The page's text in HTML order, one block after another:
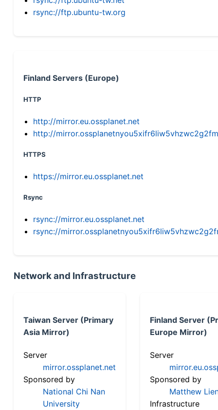
rsync://ftp.ubuntu-tw.org
Finland Servers (Europe)
HTTP
http://mirror.eu.ossplanet.net
http://
HTTPS
https://mirror.eu.ossplanet.net
Rsync
rsync://mirror.eu.ossplanet.net
rsync://
Network and Infrastructure
Taiwan Server (Primary
Asia Mirror)
Server
mirror.ossplanet.net
Sponsored by
National Chi Nan
University
Finland Server
Europe Mirror)
Server
Sponsored by
Matthew
Infrastructure